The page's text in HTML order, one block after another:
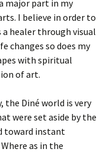
major part in my
I believe in order to
healer through visual
changes so does my
with spiritual
of art.
the Diné world is very
were set aside by the
toward instant
as in the